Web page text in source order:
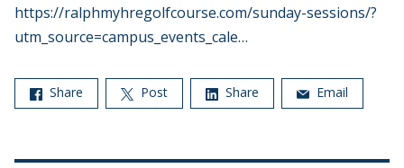
https://ralphmyhregolfcourse.com/sunday-sessions/?
utm_source=campus_events_cale…
Share Post Share Email